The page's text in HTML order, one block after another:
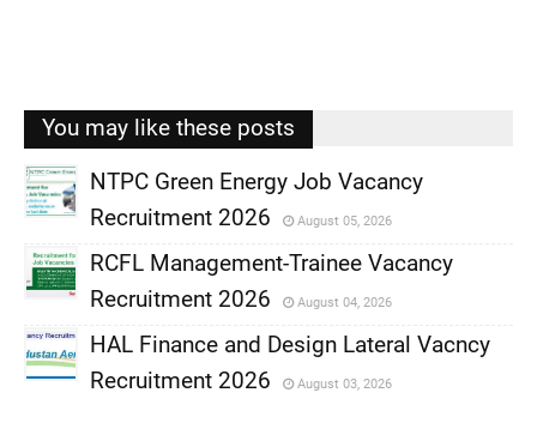
You may like these posts
,
NTPC Green Energy Job Vacancy
Recruitment 2026
August 05, 2026
,
RCFL Management-Trainee Vacancy
Recruitment 2026
August 04, 2026
HAL Finance and Design Lateral Vacncy
Recruitment 2026
August 03, 2026